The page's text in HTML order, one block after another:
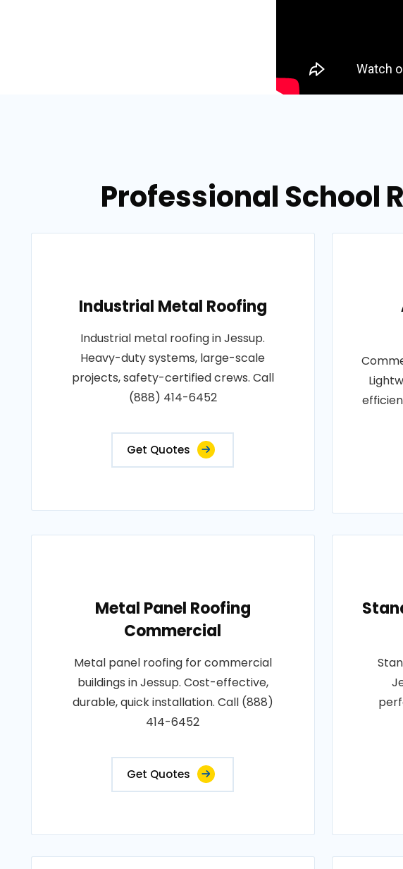
Professional School
Industrial Metal Roofing
Industrial metal roofing in Jessup.
Heavy-duty systems, large-scale
projects, safety-certified crews. Call
(888) 414-6452
Get Quotes
Metal Panel Roofing
Commercial
Metal panel roofing for commercial
buildings in Jessup. Cost-effective,
durable, quick installation. Call (888)
414-6452
Get Quotes